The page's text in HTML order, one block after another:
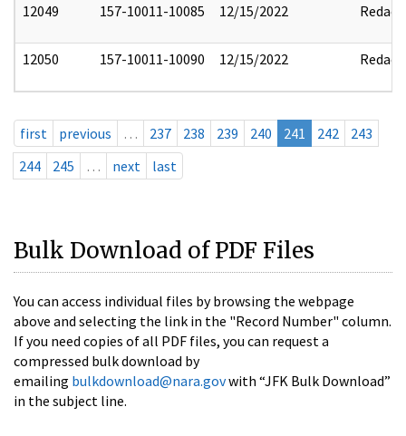
12049 157-10011-10085 12/15/2022 Redact
12050 157-10011-10090 12/15/2022 Redact
first previous … 237 238 239 240 241 242
243
244
245 … next last
Bulk Download of PDF Files
You can access individual files by browsing the webpage
above and selecting the link in the "Record Number" column.
If you need copies of all PDF files, you can request a
compressed bulk download by
emailing bulkdownload@nara.govwith “JFK Bulk Download”
in the subject line.